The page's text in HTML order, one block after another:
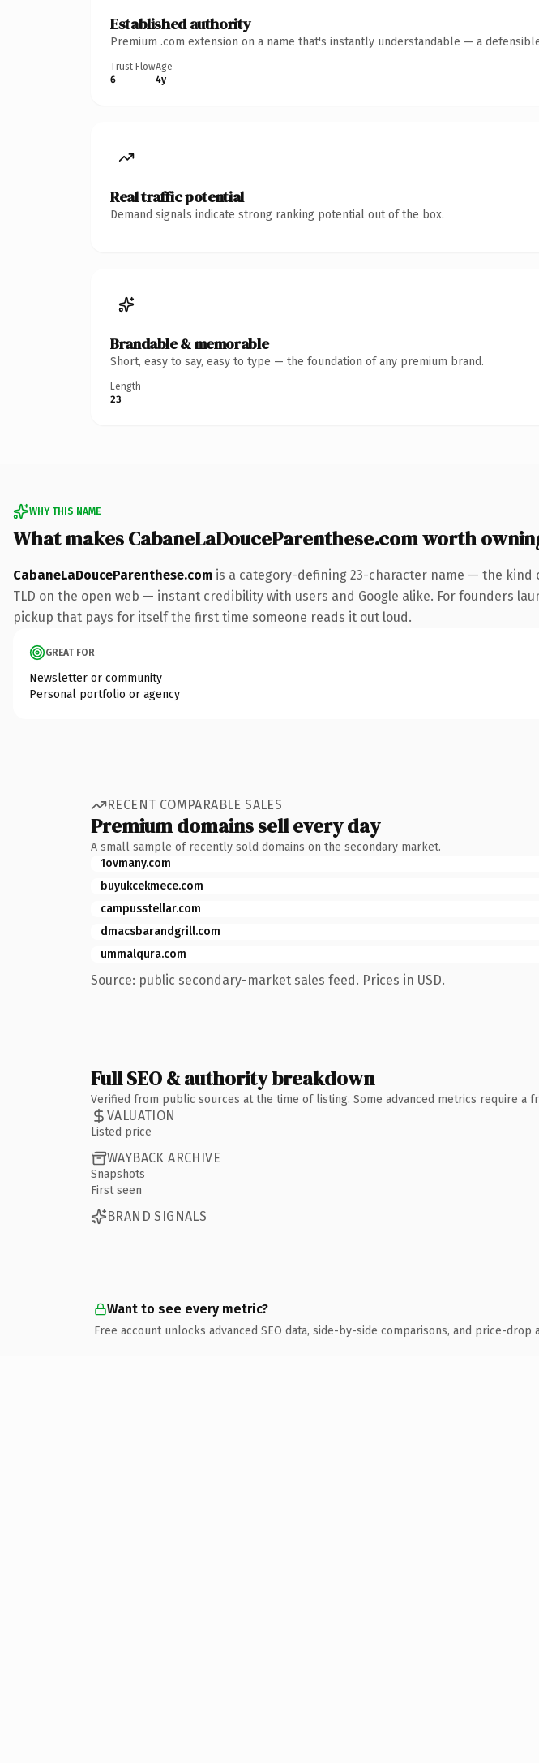
Established authority
Premium .com extension on a name that's instantly understandable — a
Trust Flow
6
Age
4y
Real traffic potential
Demand signals indicate strong ranking potential out of the box.
Brandable & memorable
Short, easy to say, easy to type — the foundation of any premium brand.
Length
23
WHY THIS NAME
What makes CabaneLaDouceParenthese.com worth
CabaneLaDouceParenthese.com is a category-defining 23-character name — the kind
TLD on the open web — instant credibility with users and Google alike. For founders
pickup that pays for itself the first time someone reads it out loud.
GREAT FOR
Newsletter or community
Personal portfolio or agency
RECENT COMPARABLE SALES
Premium domains sell every day
A small sample of recently sold domains on the secondary market.
1ovmany.com
buyukcekmece.com
campusstellar.com
dmacsbarandgrill.com
ummalqura.com
Source: public secondary-market sales feed. Prices in USD.
Full SEO & authority breakdown
Verified from public sources at the time of listing. Some advanced metrics require a
VALUATION
Listed price
WAYBACK ARCHIVE
Snapshots
First seen
BRAND SIGNALS
Want to see every metric?
Free account unlocks advanced SEO data, side-by-side comparisons, and price-drop